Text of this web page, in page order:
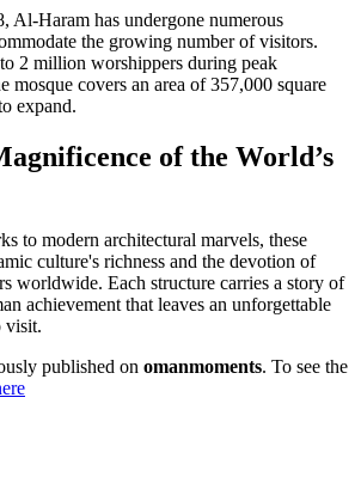
Al-Haram has undergone numerous
the growing number of visitors.
2 million worshippers during peak
mosque covers an area of 357,000 square
expand.
of the World’s
to modern architectural marvels, these
culture's richness and the devotion of
worldwide. Each structure carries a story of
achievement that leaves an unforgettable
visit.
published on omanmoments. To see the